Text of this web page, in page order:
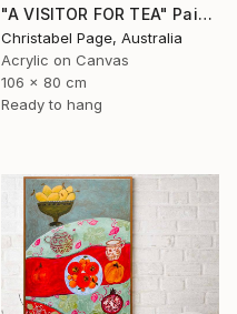
"A VISITOR FOR TEA" Painting
Christabel Page, Australia
Acrylic on Canvas
106 x 80 cm
Ready to hang